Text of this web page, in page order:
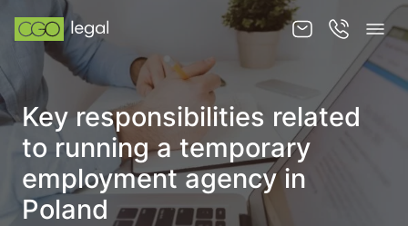
About us
About us
Team
Services
Key responsibilities related
to running a temporary
employment agency in
Poland